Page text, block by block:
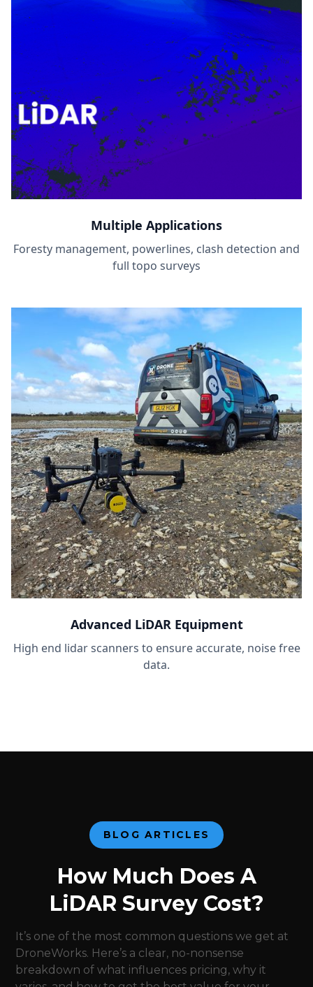
Multiple Applications
Foresty management, powerlines, clash detection and
full topo surveys
Advanced LiDAR Equipment
High end lidar scanners to ensure accurate, noise free
data.
BLOG ARTICLES
How Much Does A
LiDAR Survey Cost?
It’s one of the most common questions we get at
DroneWorks. Here’s a clear, no-nonsense
breakdown of what influences pricing, why it